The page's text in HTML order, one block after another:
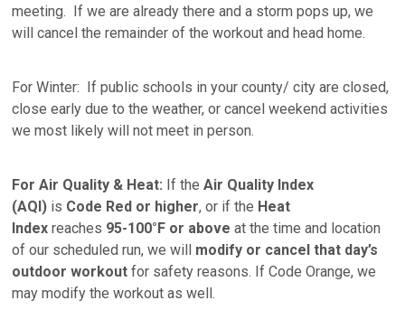
meeting. If we are already there and a storm pops up, we
will cancel the remainder of the workout and head home.
For Winter: If public schools in your county/ city are closed,
close early due to the weather, or cancel weekend activities
we most likely will not meet in person.
For Air Quality & Heat: If theAir Quality Index
(AQI) is Code Red or higher, or if the Heat
Index reaches 95-100°F or above at the time and location
of our scheduled run, we will modify or cancel that day’s
outdoor workout for safety reasons. If Code Orange, we
may modify the workout as well.